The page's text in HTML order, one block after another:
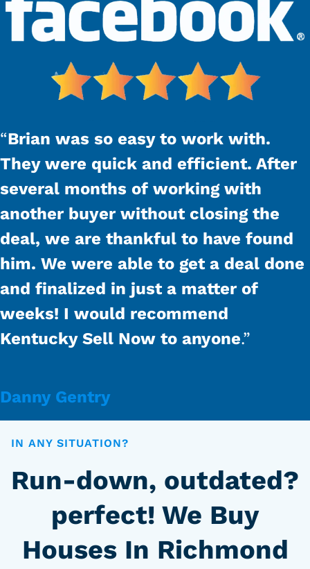
“Brian was so easy to work with.
They were quick and efficient. After
several months of working with
another buyer without closing the
deal, we are thankful to have found
him. We were able to get a deal done
and finalized in just a matter of
weeks! I would recommend
Kentucky Sell Now to anyone.”
Danny Gentry
IN ANY SITUATION?
Run-down, outdated?
perfect! We Buy
Houses In Richmond